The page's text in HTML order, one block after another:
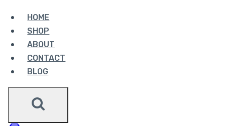
HOME
SHOP
ABOUT
CONTACT
BLOG
Bike Parts
EBC DOUBLE-H SINTERED FRONT
BRAKE PADS FOR ROYAL ENFIELD
CONTINENTAL GT (FA209/2HH)